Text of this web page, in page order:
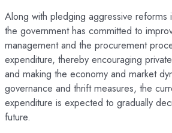
Along with pledging aggressive reforms
the government has committed to
management and the procurement
expenditure, thereby encouraging
and making the economy and market
governance and thrift measures, the
expenditure is expected to gradually
future.